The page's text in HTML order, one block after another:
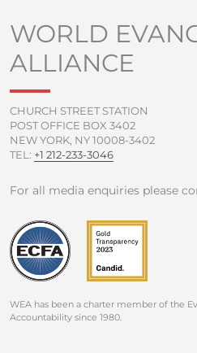
o
o
k
-
e
r
WORLD
ALLIANCE
CHURCH STREET STATION
POST OFFICE BOX 3402
NEW YORK, NY 10008-3402
TEL: +1 212-233-3046
For all media enquiries please
WEA has been a charter member of the
Accountability since 1980.